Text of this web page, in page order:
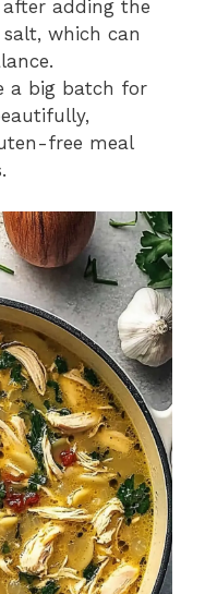
adding the
which can
a big batch for
free meal